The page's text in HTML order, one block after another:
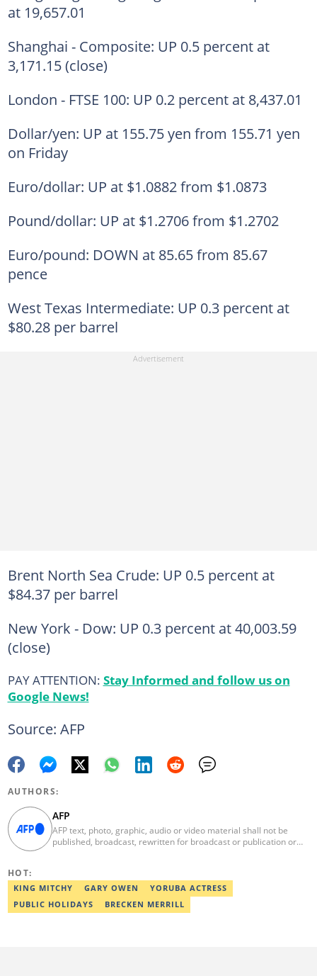
at 19,657.01
Shanghai - Composite: UP 0.5 percent at
3,171.15 (close)
London - FTSE 100: UP 0.2 percent at 8,437.01
Dollar/yen: UP at 155.75 yen from 155.71 yen
on Friday
Euro/dollar: UP at $1.0882 from $1.0873
Pound/dollar: UP at $1.2706 from $1.2702
Euro/pound: DOWN at 85.65 from 85.67
pence
West Texas Intermediate: UP 0.3 percent at
$80.28 per barrel
Brent North Sea Crude: UP 0.5 percent at
$84.37 per barrel
New York - Dow: UP 0.3 percent at 40,003.59
(close)
PAY ATTENTION: Stay Informed and follow us on
Google News!
Source: AFP
AUTHORS:
AFP
AFP text, photo, graphic, audio or video material shall not be
published, broadcast, rewritten for broadcast or publication or
not be held liable for any delays, inaccuracies, errors or
omissions in any AFP news material or in transmission or delivery
of all or any part thereof or for any damages whatsoever. As a
HOT:
KING MITCHY GARY OWEN
YORUBA ACTRESS
PUBLIC HOLIDAYS
BRECKEN MERRILL